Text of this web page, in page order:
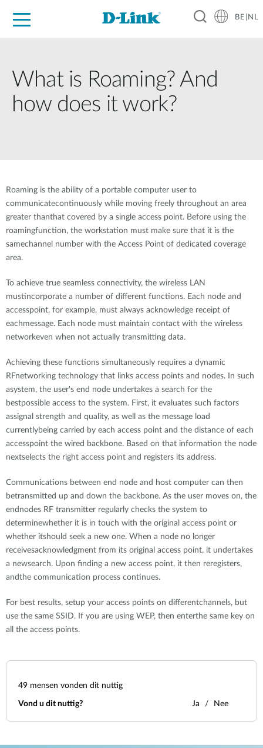
BE|NL
What is Roaming? And
how does it work?
Roaming is the ability of a portable computer user to
communicatecontinuously while moving freely throughout an area
greater thanthat covered by a single access point. Before using the
roamingfunction, the workstation must make sure that it is the
samechannel number with the Access Point of dedicated coverage
area.
To achieve true seamless connectivity, the wireless LAN
mustincorporate a number of different functions. Each node and
accesspoint, for example, must always acknowledge receipt of
eachmessage. Each node must maintain contact with the wireless
networkeven when not actually transmitting data.
Achieving these functions simultaneously requires a dynamic
RFnetworking technology that links access points and nodes. In such
asystem, the user's end node undertakes a search for the
bestpossible access to the system. First, it evaluates such factors
assignal strength and quality, as well as the message load
currentlybeing carried by each access point and the distance of each
accesspoint the wired backbone. Based on that information the node
nextselects the right access point and registers its address.
Communications between end node and host computer can then
betransmitted up and down the backbone. As the user moves on, the
endnodes RF transmitter regularly checks the system to
determinewhether it is in touch with the original access point or
whether itshould seek a new one. When a node no longer
receivesacknowledgment from its original access point, it undertakes
a newsearch. Upon finding a new access point, it then reregisters,
andthe communication process continues.
For best results, setup your access points on differentchannels, but
use the same SSID. If you are using WEP, then enterthe same key on
all the access points.
49 mensen vonden dit nuttig
Vond u dit nuttig? Ja Nee